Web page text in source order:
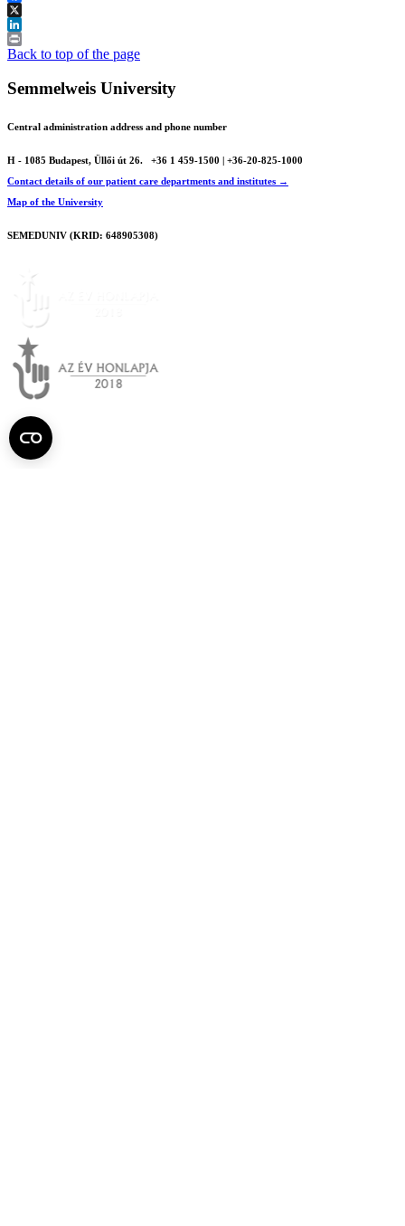
Facebook
X
LinkedIn
Print
Back to top of the page
Semmelweis University
Central administration address and phone number
H - 1085 Budapest, Üllői út 26.
+36 1 459-1500 | +36-20-825-1000
Contact details of our patient care departments and institutes →
Map of the University
SEMEDUNIV (KRID: 648905308)